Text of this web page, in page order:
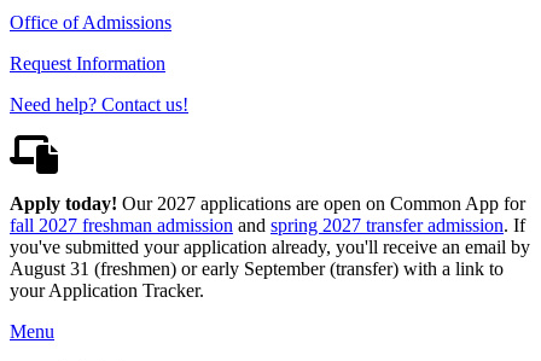
Office of Admissions
Request Information
Need help? Contact us!
Apply today! Our 2027 applications are open on Common App for
fall 2027 freshman admission and spring 2027 transfer admission. If
you've submitted your application already, you'll receive an email by
August 31 (freshmen) or early September (transfer) with a link to
your Application Tracker.
Menu